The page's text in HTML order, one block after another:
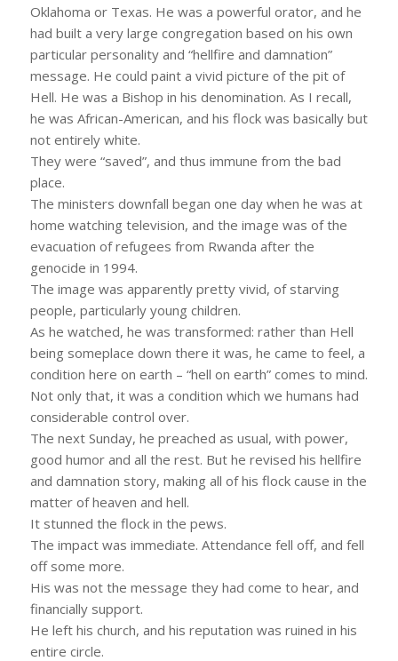
Oklahoma or Texas. He was a powerful orator, and he
had built a very large congregation based on his own
particular personality and “hellfire and damnation”
message. He could paint a vivid picture of the pit of
Hell. He was a Bishop in his denomination. As I recall,
he was African-American, and his flock was basically but
not entirely white.
They were “saved”, and thus immune from the bad
place.
The ministers downfall began one day when he was at
home watching television, and the image was of the
evacuation of refugees from Rwanda after the
genocide in 1994.
The image was apparently pretty vivid, of starving
people, particularly young children.
As he watched, he was transformed: rather than Hell
being someplace down there it was, he came to feel, a
condition here on earth – “hell on earth” comes to mind.
Not only that, it was a condition which we humans had
considerable control over.
The next Sunday, he preached as usual, with power,
good humor and all the rest. But he revised his hellfire
and damnation story, making all of his flock cause in the
matter of heaven and hell.
It stunned the flock in the pews.
The impact was immediate. Attendance fell off, and fell
off some more.
His was not the message they had come to hear, and
financially support.
He left his church, and his reputation was ruined in his
entire circle.